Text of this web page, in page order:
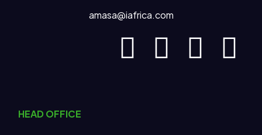
amasa@iafrica.com
HEAD OFFICE